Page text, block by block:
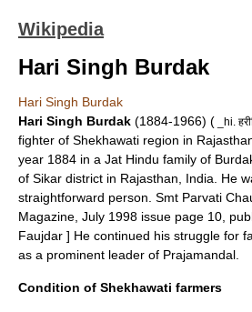
Wikipedia
Hari Singh Burdak
Hari Singh Burdak
Hari Singh Burdak (1884-1966) ( _hi.
fighter of Shekhawati region in
year 1884 in a Jat Hindu family of
of Sikar district in Rajasthan, India. He
straightforward person. Smt Parvati
Magazine, July 1998 issue page 10,
Faujdar ] He continued his struggle for
as a prominent leader of Prajamandal.
Condition of Shekhawati farmers